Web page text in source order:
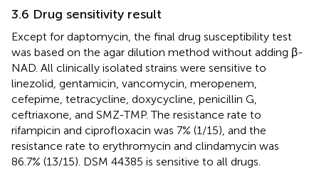
3.6 Drug sensitivity result
Except for daptomycin, the final drug susceptibility test
was based on the agar dilution method without adding β-
NAD. All clinically isolated strains were sensitive to
linezolid, gentamicin, vancomycin, meropenem,
cefepime, tetracycline, doxycycline, penicillin G,
ceftriaxone, and SMZ-TMP. The resistance rate to
rifampicin and ciprofloxacin was 7% (1/15), and the
resistance rate to erythromycin and clindamycin was
86.7% (13/15). DSM 44385 is sensitive to all drugs.